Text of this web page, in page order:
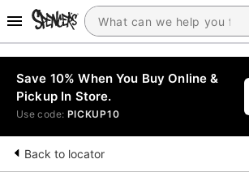
Save 10% When You Buy Online &
Pickup In Store.
Use code: PICKUP10
Back to locator